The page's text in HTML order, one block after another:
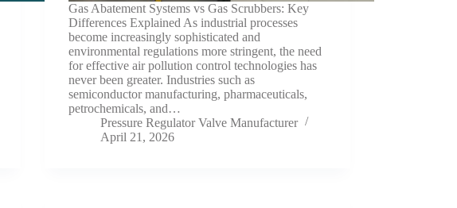
Gas Abatement Systems vs Gas Scrubbers: Key
Differences Explained As industrial processes
become increasingly sophisticated and
environmental regulations more stringent, the need
for effective air pollution control technologies has
never been greater. Industries such as
semiconductor manufacturing, pharmaceuticals,
petrochemicals, and…
Pressure Regulator Valve Manufacturer
April 21, 2026